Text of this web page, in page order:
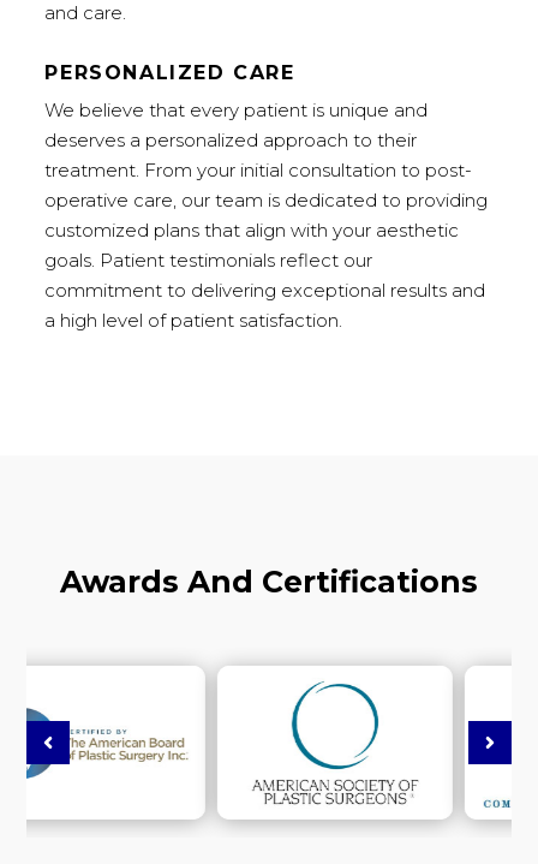
and care.
PERSONALIZED CARE
We believe that every patient is unique and
deserves a personalized approach to their
treatment. From your initial consultation to post-
operative care, our team is dedicated to providing
customized plans that align with your aesthetic
goals. Patient testimonials reflect our
commitment to delivering exceptional results and
a high level of patient satisfaction.
Awards And Certifications